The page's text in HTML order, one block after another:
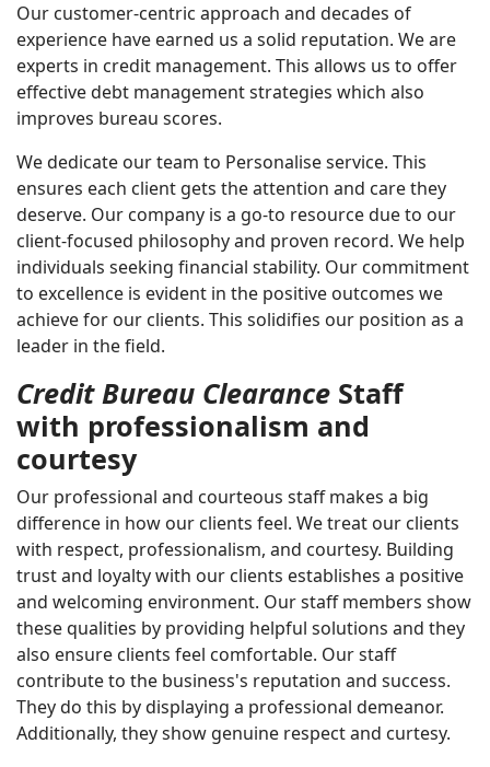
Our customer-centric approach and decades of
experience have earned us a solid reputation. We are
experts in credit management. This allows us to offer
effective debt management strategies which also
improves bureau scores.
We dedicate our team to Personalise service. This
ensures each client gets the attention and care they
deserve. Our company is a go-to resource due to our
client-focused philosophy and proven record. We help
individuals seeking financial stability. Our commitment
to excellence is evident in the positive outcomes we
achieve for our clients. This solidifies our position as a
leader in the field.
Credit Bureau Clearance Staff
with professionalism and
courtesy
Our professional and courteous staff makes a big
difference in how our clients feel. We treat our clients
with respect, professionalism, and courtesy. Building
trust and loyalty with our clients establishes a positive
and welcoming environment. Our staff members show
these qualities by providing helpful solutions and they
also ensure clients feel comfortable. Our staff
contribute to the business's reputation and success.
They do this by displaying a professional demeanor.
Additionally, they show genuine respect and curtesy.